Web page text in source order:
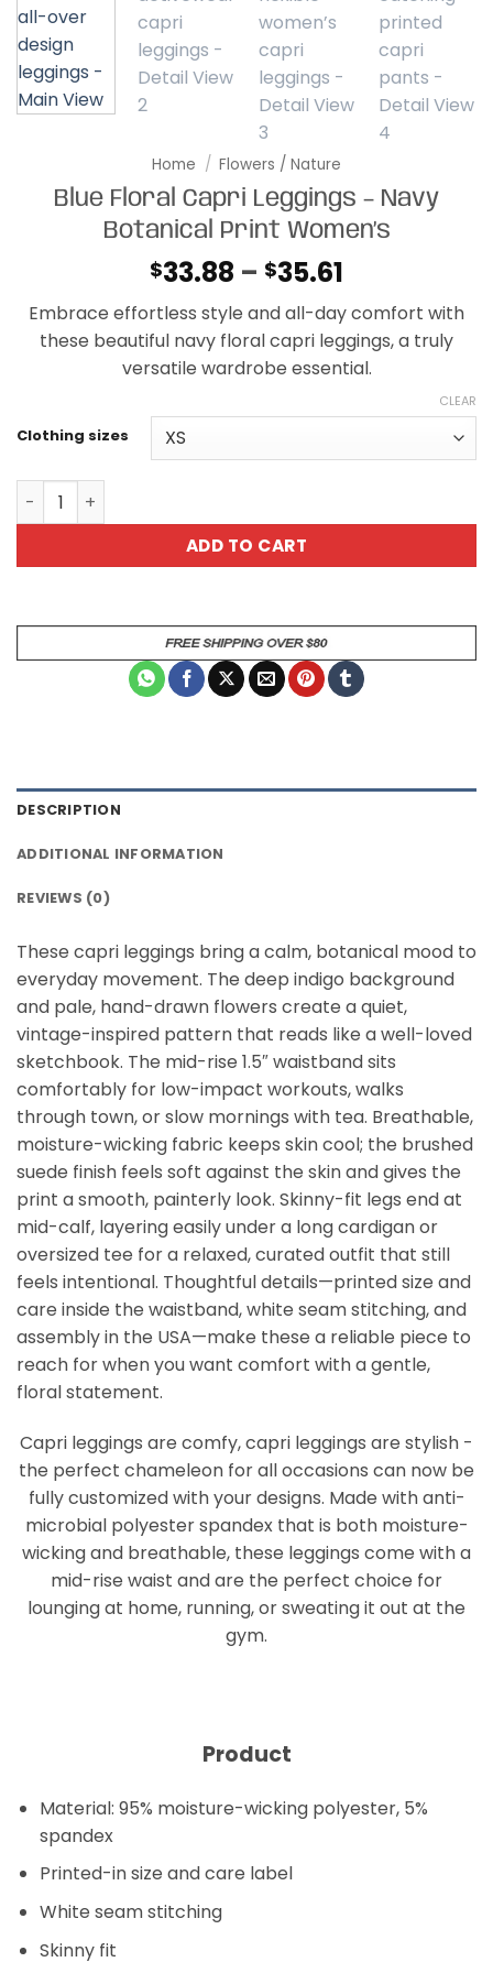
Home / Flowers / Nature
Blue Floral Capri Leggings – Navy
Botanical Print Women’s
$33.88 – $35.61
range:
$33.88
through
$35.61
Embrace effortless style and all-day comfort with
these beautiful navy floral capri leggings, a truly
versatile wardrobe essential.
Clothing sizes
CLEAR
Blue Floral Capri Leggings - Navy Botanical Print
ADD TO CART
DESCRIPTION
ADDITIONAL INFORMATION
REVIEWS (0)
These capri leggings bring a calm, botanical mood to
everyday movement. The deep indigo background
and pale, hand-drawn flowers create a quiet,
vintage-inspired pattern that reads like a well-loved
sketchbook. The mid-rise 1.5″ waistband sits
comfortably for low-impact workouts, walks
through town, or slow mornings with tea. Breathable,
moisture-wicking fabric keeps skin cool; the brushed
suede finish feels soft against the skin and gives the
print a smooth, painterly look. Skinny-fit legs end at
mid-calf, layering easily under a long cardigan or
oversized tee for a relaxed, curated outfit that still
feels intentional. Thoughtful details—printed size and
care inside the waistband, white seam stitching, and
assembly in the USA—make these a reliable piece to
reach for when you want comfort with a gentle,
floral statement.
Capri leggings are comfy, capri leggings are stylish -
the perfect chameleon for all occasions can now be
fully customized with your designs. Made with anti-
microbial polyester spandex that is both moisture-
wicking and breathable, these leggings come with a
mid-rise waist and are the perfect choice for
lounging at home, running, or sweating it out at the
gym.
Product
Material: 95% moisture-wicking polyester, 5%
spandex
Printed-in size and care label
White seam stitching
Skinny fit